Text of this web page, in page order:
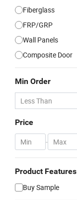
Fiberglass
FRP/GRP
Wall Panels
Composite Door
Min Order
Price
-
Product Features
Buy Sample